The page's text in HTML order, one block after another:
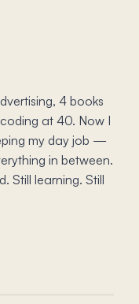
4 books
at 40. Now I
my day job —
in between.
Still learning. Still